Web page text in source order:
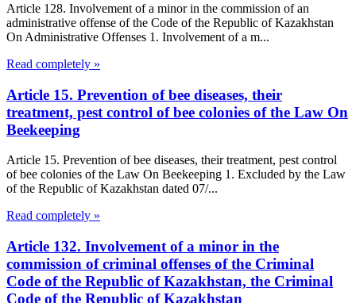
Article 128. Involvement of a minor in the commission of an
administrative offense of the Code of the Republic of Kazakhstan
On Administrative Offenses 1. Involvement of a m...
Read completely »
Article 15. Prevention of bee diseases, their
treatment, pest control of bee colonies of the Law On
Beekeeping
Article 15. Prevention of bee diseases, their treatment, pest control
of bee colonies of the Law On Beekeeping 1. Excluded by the Law
of the Republic of Kazakhstan dated 07/...
Read completely »
Article 132. Involvement of a minor in the
commission of criminal offenses of the Criminal
Code of the Republic of Kazakhstan, the Criminal
Code of the Republic of Kazakhstan